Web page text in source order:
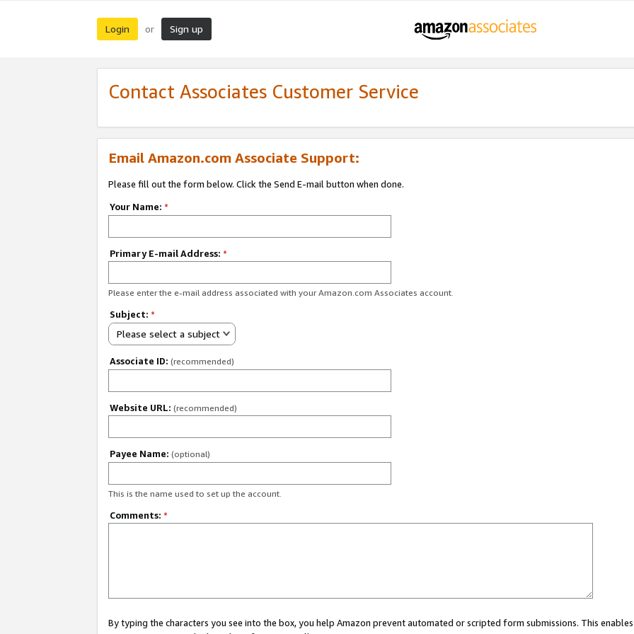
Login or Sign up
Contact Associates Customer Service
Email Amazon.com Associate Support:
Please fill out the form below. Click the Send E-mail button when done.
Your Name: *
Primary E-mail Address: *
Please enter the e-mail address associated with your Amazon.com Associates account.
Subject: *
Please select a subject
Associate ID: (recommended)
Website URL: (recommended)
Payee Name: (optional)
This is the name used to set up the account.
Comments: *
By typing the characters you see into the box, you help Amazon prevent automated or scripted form submissions. This